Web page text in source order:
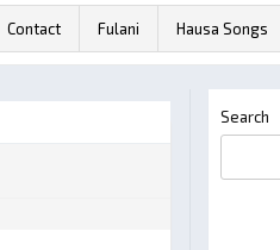
Contact Fulani Hausa Songs
Search